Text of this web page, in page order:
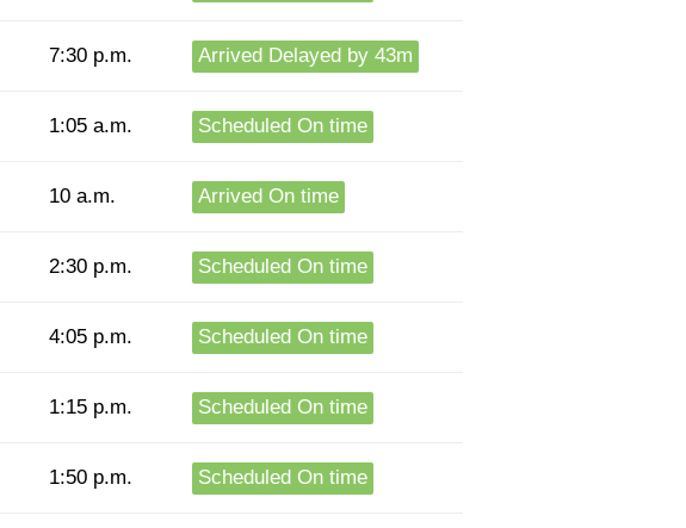
7:30 p.m. Arrived Delayed by 43m
1:05 a.m. Scheduled On time
10 a.m. Arrived On time
2:30 p.m. Scheduled On time
4:05 p.m. Scheduled On time
1:15 p.m. Scheduled On time
1:50 p.m. Scheduled On time